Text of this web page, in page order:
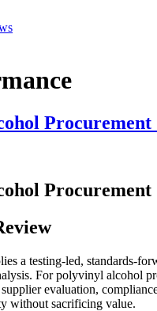
a testing-led, standards-
For polyvinyl alcohol
evaluation,
without sacrificing value.